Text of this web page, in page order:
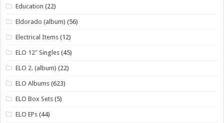
Education (22)
Eldorado (album) (56)
Electrical Items (12)
ELO 12" Singles (45)
ELO 2. (album) (22)
ELO Albums (623)
ELO Box Sets (5)
ELO EPs (44)